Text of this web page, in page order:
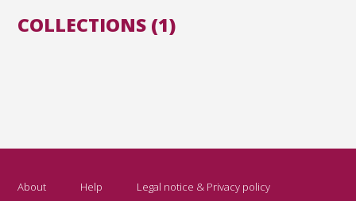
COLLECTIONS (1)
About Help Legal notice & Privacy policy